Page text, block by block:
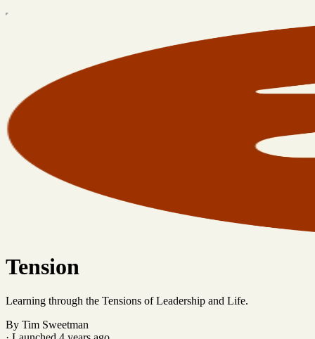
Tension
Learning through the Tensions of Leadership and Life.
By Tim Sweetman